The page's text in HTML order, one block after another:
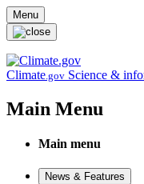
Skip to main content
Menu
Climate.gov Science &
Main Menu
Main menu
News & Features